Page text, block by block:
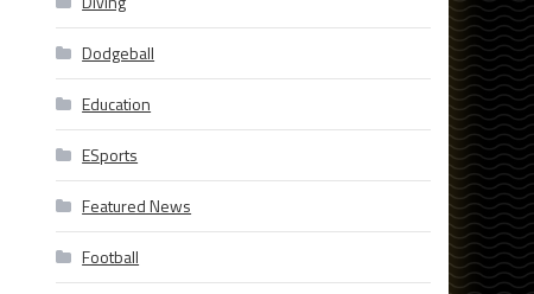
Dodgeball
Education
ESports
Featured News
Football